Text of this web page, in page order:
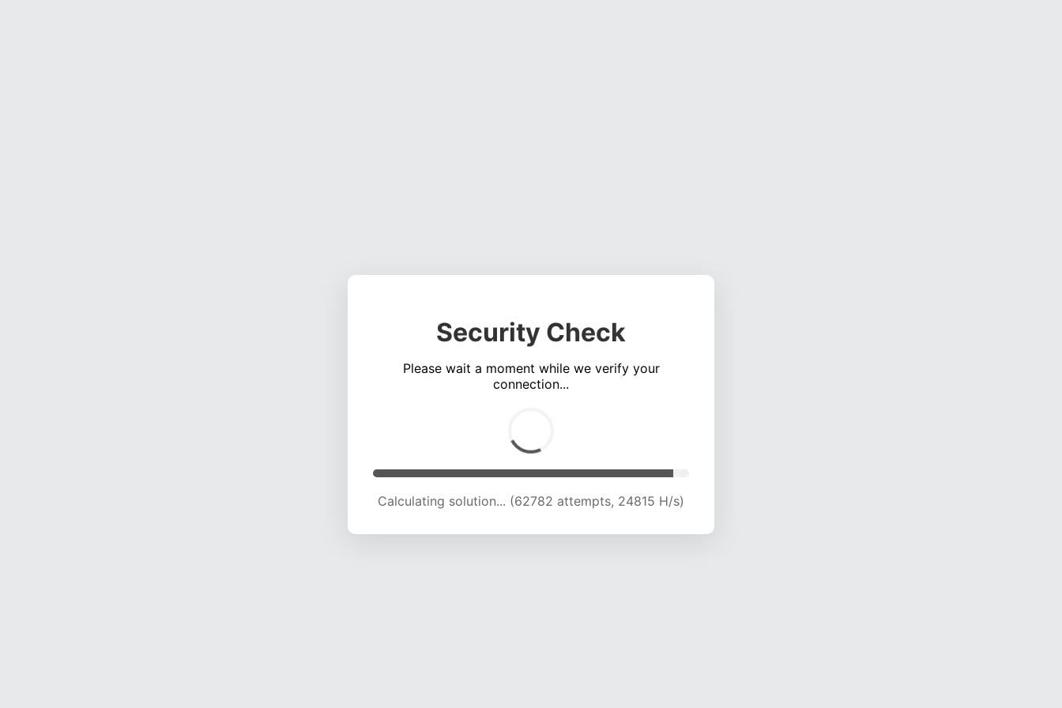
Security Check
Please wait a moment while we verify your
connection...
Calculating solution... (66746 attempts, 24431 H/s)